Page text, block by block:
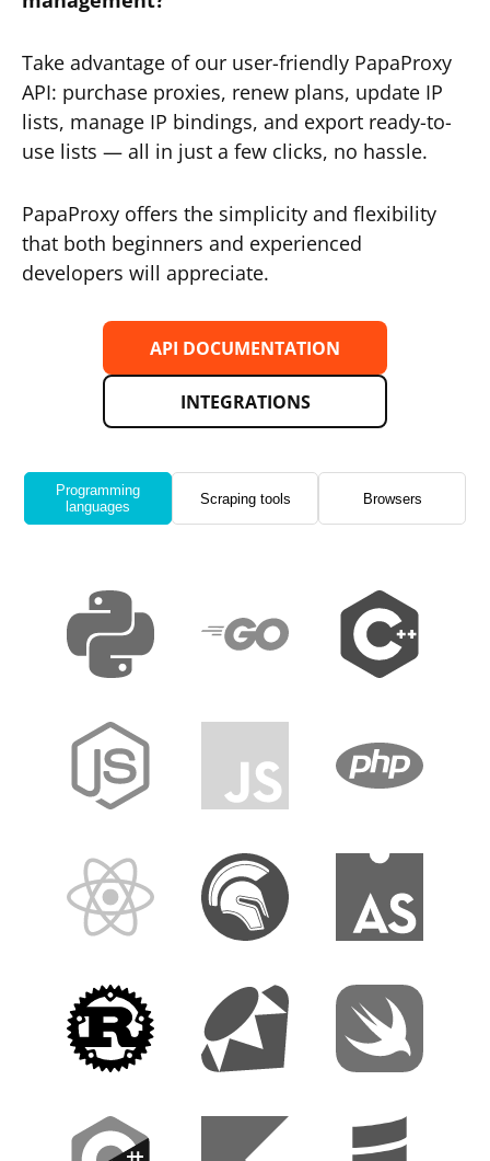
Take advantage of our user-friendly PapaProxy
API: purchase proxies, renew plans, update IP
lists, manage IP bindings, and export ready-to-
use lists — all in just a few clicks, no hassle.
PapaProxy offers the simplicity and flexibility
that both beginners and experienced
developers will appreciate.
API DOCUMENTATION
INTEGRATIONS
Programming
languages
Scraping tools Browsers